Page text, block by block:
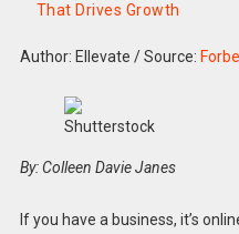
That Drives Growth
Author: Ellevate /Source:
Shutterstock
By: Colleen Davie Janes
If you have a business, it’s